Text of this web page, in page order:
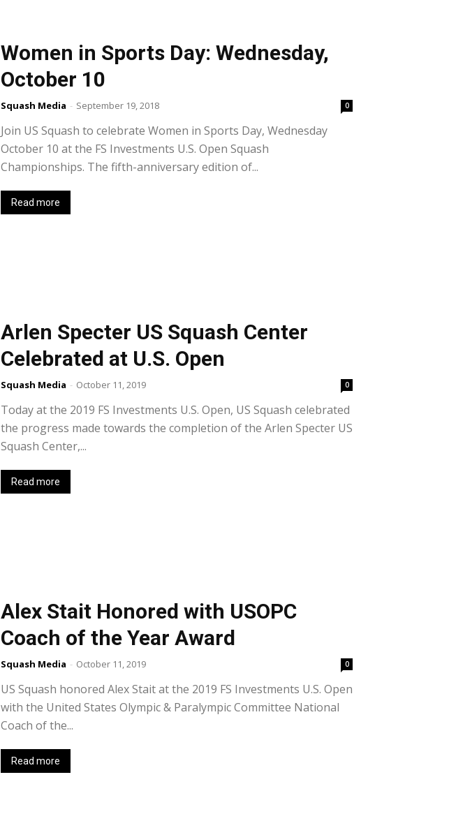
Women in Sports Day: Wednesday,
October 10
Squash Media - September 19, 2018 0
Join US Squash to celebrate Women in Sports Day, Wednesday
October 10 at the FS Investments U.S. Open Squash
Championships. The fifth-anniversary edition of...
Read more
Arlen Specter US Squash Center
Celebrated at U.S. Open
Squash Media - October 11, 2019 0
Today at the 2019 FS Investments U.S. Open, US Squash celebrated
the progress made towards the completion of the Arlen Specter US
Squash Center,...
Read more
Alex Stait Honored with USOPC
Coach of the Year Award
Squash Media - October 11, 2019 0
US Squash honored Alex Stait at the 2019 FS Investments U.S. Open
with the United States Olympic & Paralympic Committee National
Coach of the...
Read more